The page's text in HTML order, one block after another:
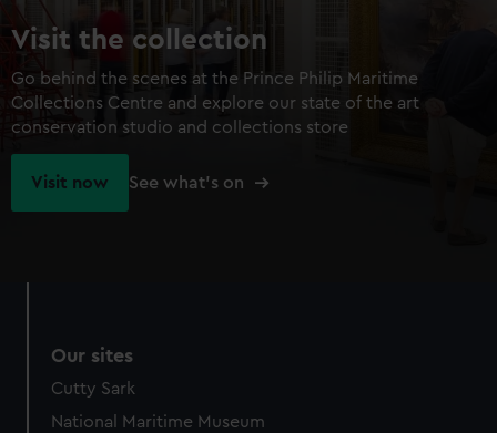
Visit the collection
Go behind the scenes at the Prince Philip Maritime
Collections Centre and explore our state of the art
conservation studio and collections store
Visit now See what's on
Our sites
Cutty Sark
National Maritime Museum